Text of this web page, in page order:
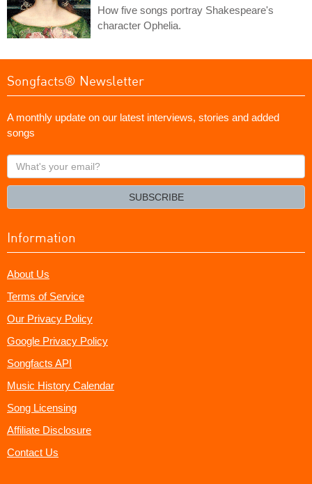
How five songs portray Shakespeare's
character Ophelia.
Songfacts® Newsletter
A monthly update on our latest interviews, stories and added
songs
What's
your
SUBSCRIBE
Information
About Us
Terms of Service
Our Privacy Policy
Google Privacy Policy
Songfacts API
Music History Calendar
Song Licensing
Affiliate Disclosure
Contact Us